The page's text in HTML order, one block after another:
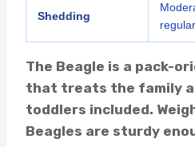
Shedding
The Beagle is a pack-
that treats the family
toddlers included.
Beagles are sturdy